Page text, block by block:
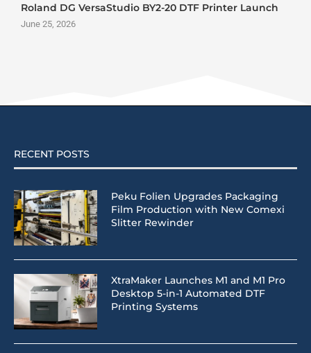
Roland DG VersaStudio BY2-20 DTF Printer Launch
June 25, 2026
RECENT POSTS
Peku Folien Upgrades Packaging
Film Production with New Comexi
Slitter Rewinder
XtraMaker Launches M1 and M1 Pro
Desktop 5-in-1 Automated DTF
Printing Systems